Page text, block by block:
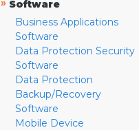
» Software
Business Applications
Software
Data Protection Security
Software
Data Protection
Backup/Recovery
Software
Mobile Device